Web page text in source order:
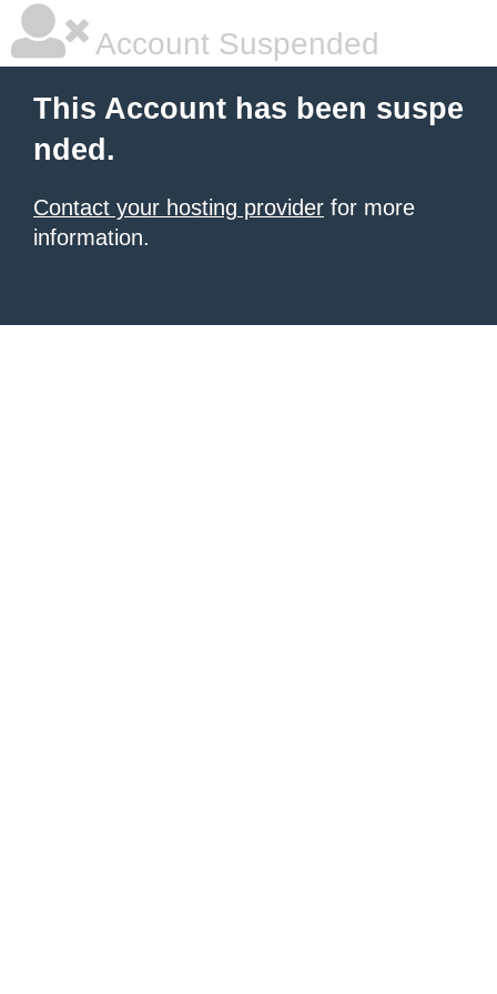
Account Suspended
This Account has been suspe
nded.
Contact your hosting provider for more
information.